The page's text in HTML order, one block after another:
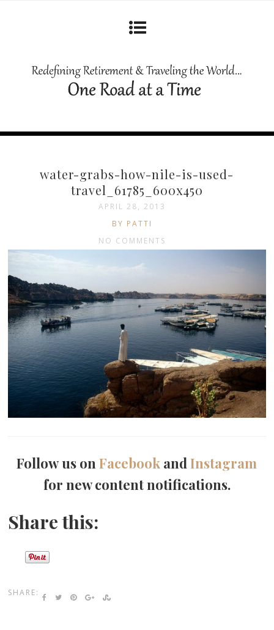
water-grabs-how-nile-is-used-
travel_61785_600x450
APRIL 28, 2013
BY PATTI
NO COMMENTS
Follow us onFacebook andInstagram
for new content notifications.
Share this:
SHARE: